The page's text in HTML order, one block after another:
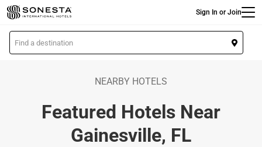
Skip
to
main
content
Sign In or Join
L
o
NEARBY HOTELS
Featured Hotels Near
Gainesville, FL